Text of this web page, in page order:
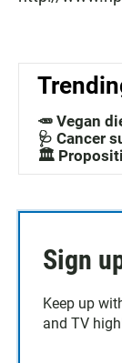
🥕 Vegan
🩺 Cancer
🏛️
Sign
Keep up
and TV